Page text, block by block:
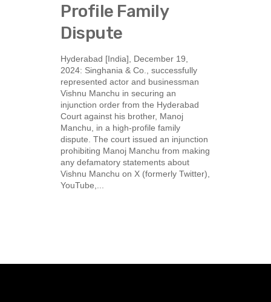
Profile Family
Dispute
Hyderabad [India], December 19,
2024: Singhania & Co., successfully
represented actor and businessman
Vishnu Manchu in securing an
injunction order from the Hyderabad
Court against his brother, Manoj
Manchu, in a high-profile family
dispute. The court issued an injunction
prohibiting Manoj Manchu from making
any defamatory statements about
Vishnu Manchu on X (formerly Twitter),
YouTube,...